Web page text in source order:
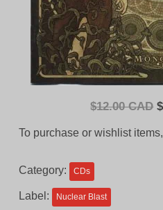
$12.00 CAD $
To purchase or wishlist items,
Category: CDs
Label: Nuclear Blast